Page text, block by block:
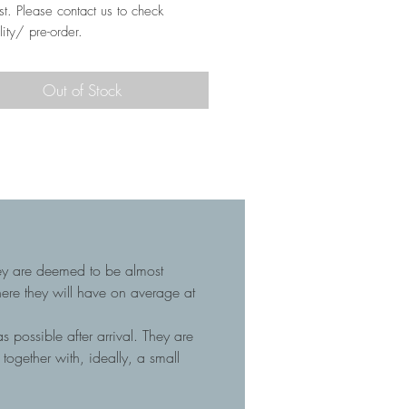
Please contact us to check
pre-order.
Out of Stock
are deemed to be almost
they will have on average at
possible after arrival. They are
with, ideally, a small